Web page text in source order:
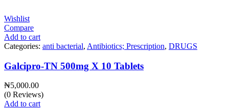
Wishlist
Compare
Add to cart
Categories: anti bacterial, Antibiotics; Prescription, DRUGS
Galcipro-TN 500mg X 10 Tablets
₦5,000.00
(0 Reviews)
Add to cart